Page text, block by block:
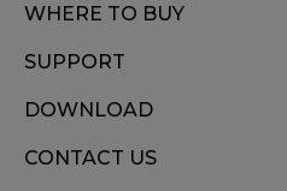
WHERE TO BUY
SUPPORT
DOWNLOAD
CONTACT US